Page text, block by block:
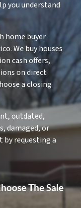
you understand
home buyer
We buy houses
cash offers,
on direct
a closing
outdated,
damaged, or
by requesting a
The Sale